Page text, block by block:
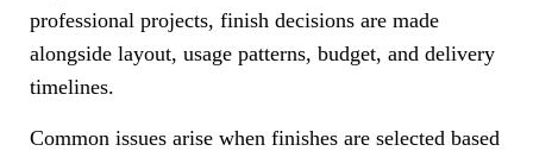
professional projects, finish decisions are made
alongside layout, usage patterns, budget, and delivery
timelines.
Common issues arise when finishes are selected based